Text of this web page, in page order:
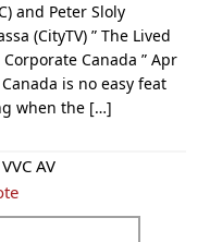
and Peter Sloly
(CityTV) ” The Lived
Canada ” Apr
is no easy feat
when the […]
AV